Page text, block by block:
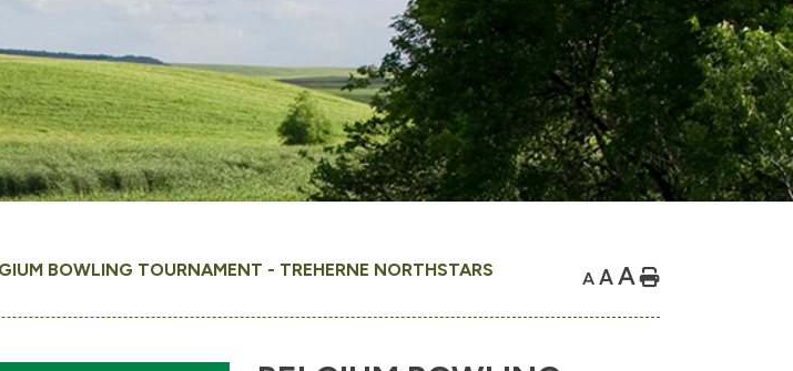
BOWLING TOURNAMENT - TREHERNE NORTHSTARS A AA Home